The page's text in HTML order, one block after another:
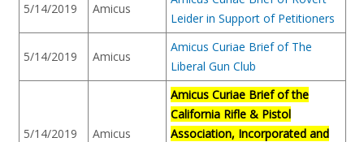
5/14/2019 Amicus
Leider in Support of Petitioners
5/14/2019 Amicus
Amicus Curiae Brief of The
Liberal Gun Club
5/14/2019 Amicus
Amicus Curiae Brief of the
California Rifle & Pistol
Association, Incorporated and